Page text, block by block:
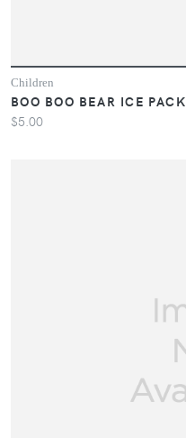
Children
BOO BOO BEAR ICE PACK
$5.00